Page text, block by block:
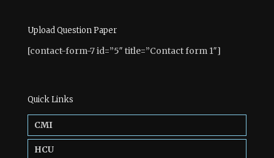
Upload Question Paper
[contact-form-7 id=”5″ title=”Contact form 1″]
Quick Links
CMI
HCU